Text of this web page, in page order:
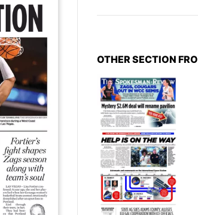
OTHER SECTION